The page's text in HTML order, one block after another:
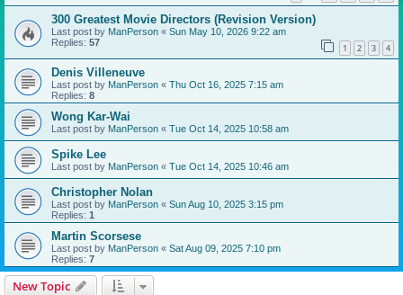
300 Greatest Movie Directors (Revision Version)
Last post by ManPerson « Sun May 10, 2026 9:22 am
Replies: 57 1 2 3 4
Denis Villeneuve
Last post by ManPerson « Thu Oct 16, 2025 7:15 am
Replies: 8
Wong Kar-Wai
Last post by ManPerson « Tue Oct 14, 2025 10:58 am
Spike Lee
Last post by ManPerson « Tue Oct 14, 2025 10:46 am
Christopher Nolan
Last post by ManPerson « Sun Aug 10, 2025 3:15 pm
Replies: 1
Martin Scorsese
Last post by ManPerson « Sat Aug 09, 2025 7:10 pm
Replies: 7
New Topic